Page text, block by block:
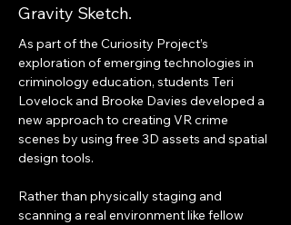
Gravity Sketch.
As part of the Curiosity Project’s
exploration of emerging technologies in
criminology education, students Teri
Lovelock and Brooke Davies developed a
new approach to creating VR crime
scenes by using free 3D assets and spatial
design tools.
Rather than physically staging and
scanning a real environment like fellow